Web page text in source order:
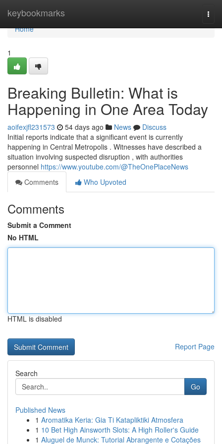
keybookmarks
Home
Home
1
Breaking Bulletin: What is
Happening in One Area Today
aoifexjfl231573 54 days ago News
Discuss
Initial reports indicate that a significant event is currently
happening in Central Metropolis . Witnesses have described a
situation involving suspected disruption , with authorities
personnel https://www.youtube.com/@TheOnePlaceNews
Comments
Who Upvoted
Comments
Submit a Comment
No HTML
HTML is disabled
Report Page
Search
Go
Published News
1 Aromatika Keria: Gia Ti Katapliktiki Atmosfera
1 10 Bet High Ainsworth Slots: A High Roller's Guide
1 Aluguel de Munck: Tutorial Abrangente e Cotações